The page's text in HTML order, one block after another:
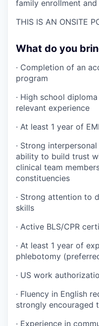
family enrollment
THIS IS AN ONSITE
What do you
· Completion of an
program
· High school
relevant experience
· At least 1 year of
· Strong
ability to build trust
clinical team
constituencies
· Strong attention to
skills
· Active BLS/CPR
· At least 1 year of
phlebotomy
· US work
· Fluency in English
strongly encouraged
· Experience in